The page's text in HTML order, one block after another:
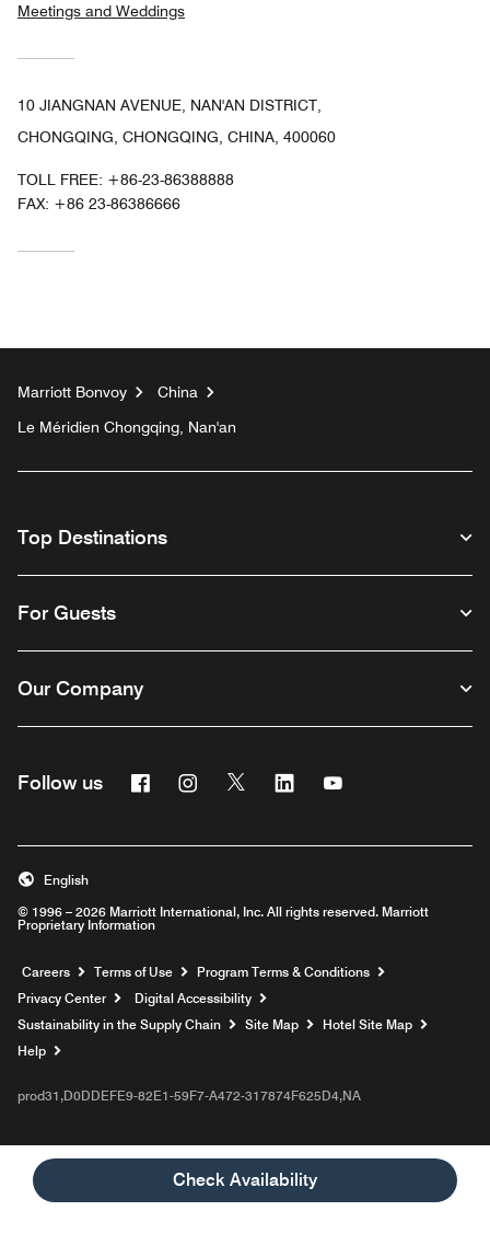
Check Availability
Meetings and Weddings
10 JIANGNAN AVENUE, NAN'AN DISTRICT,
CHONGQING, CHONGQING, CHINA, 400060
TOLL FREE: +86-23-86388888
FAX: +86 23-86386666
Marriott Bonvoy
China
Le Méridien Chongqing, Nan'an
Top Destinations
For Guests
Our Company
Follow us FacebookInstagram
Twitter Linkedin
© 1996 – 2026 Marriott International, Inc. All rights reserved. Marriott
Proprietary Information
English
Careers Opens a new window
Terms of Use
Program Terms & Conditions
Privacy Center
Digital Accessibility
Sustainability in the Supply Chain
Site Map
Hotel Site Map
Help
prod31,D0DDEFE9-82E1-59F7-A472-317874F625D4,NA